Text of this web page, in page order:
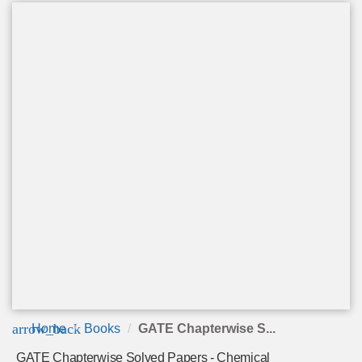
arrow_back
Home Books GATE Chapterwise S...
GATE Chapterwise Solved Papers - Chemical